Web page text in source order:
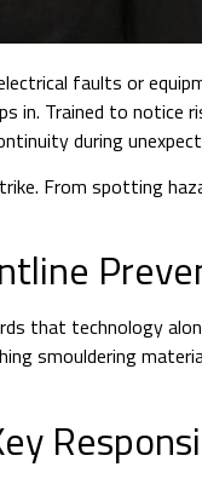
faults or
Trained to notice
during
From spotting
that technology
smouldering